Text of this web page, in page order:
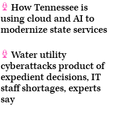
How Tennessee is
using cloud and AI to
modernize state services
Water utility
cyberattacks product of
expedient decisions, IT
staff shortages, experts
say